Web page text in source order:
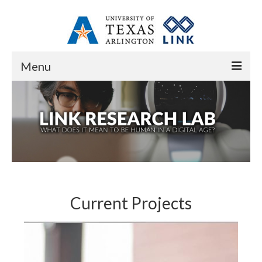
Menu
Home
About
Current Projects